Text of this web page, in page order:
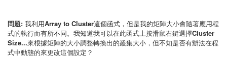
問題: 我利用Array to Cluster這個函式，但是我的矩陣大小會隨著應用程
式的執行而有所不同。我知道我可以在此函式上按滑鼠右鍵選擇Cluster
Size...來根據矩陣的大小調整轉換出的叢集大小，但不知是否有辦法在程
式中動態的來更改這個設定？